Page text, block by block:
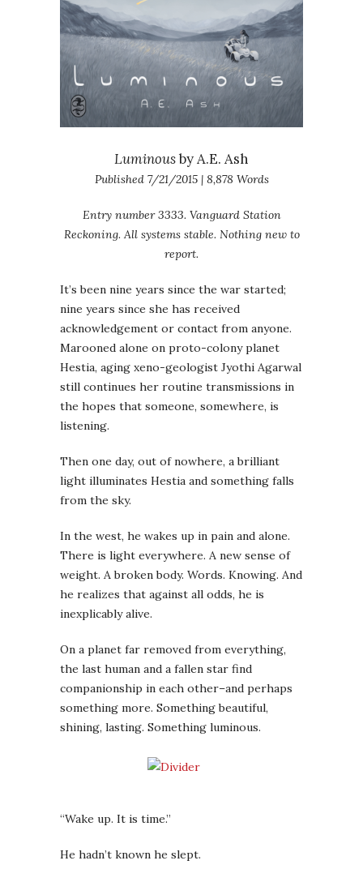
Luminousby A.E. Ash
Published 7/21/2015 | 8,878 Words
Entry number 3333. Vanguard Station
Reckoning. All systems stable. Nothing new to
report.
It’s been nine years since the war started;
nine years since she has received
acknowledgement or contact from anyone.
Marooned alone on proto-colony planet
Hestia, aging xeno-geologist Jyothi Agarwal
still continues her routine transmissions in
the hopes that someone, somewhere, is
listening.
Then one day, out of nowhere, a brilliant
light illuminates Hestia and something falls
from the sky.
In the west, he wakes up in pain and alone.
There is light everywhere. A new sense of
weight. A broken body. Words. Knowing. And
he realizes that against all odds, he is
inexplicably alive.
On a planet far removed from everything,
the last human and a fallen star find
companionship in each other–and perhaps
something more. Something beautiful,
shining, lasting. Something luminous.
“Wake up. It is time.”
He hadn’t known he slept.